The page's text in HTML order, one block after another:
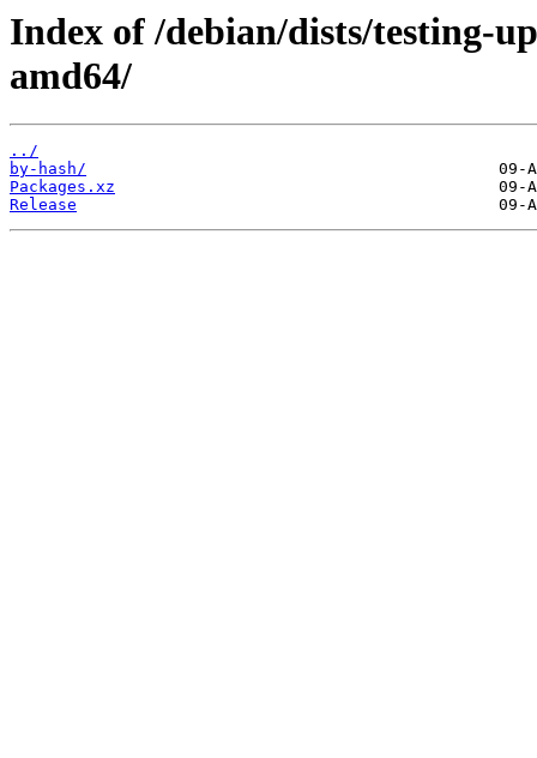
Index of /debian/dists/testing-
amd64/
../
by-hash/
Packages.xz
Release